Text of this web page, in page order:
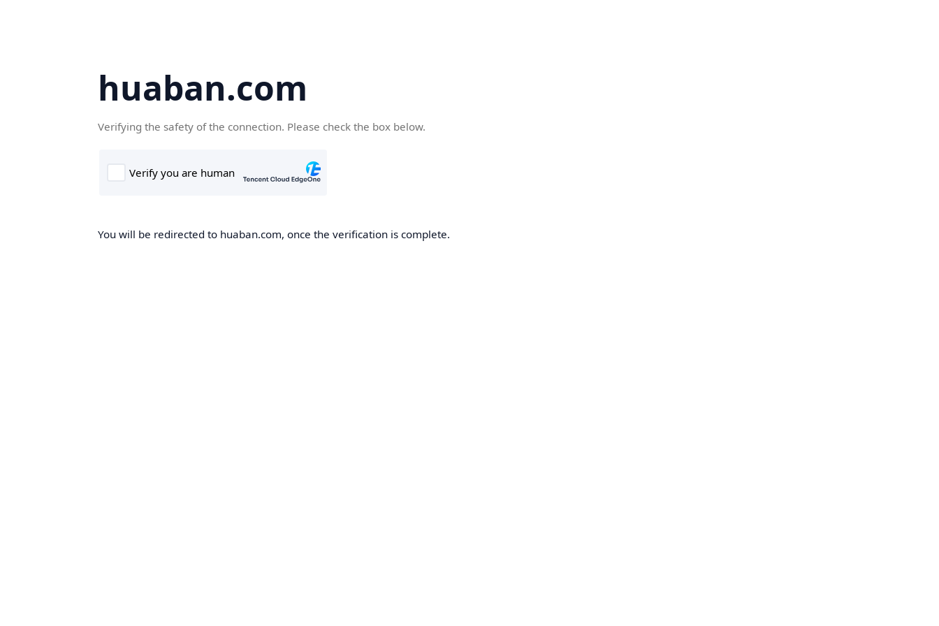
huaban.com
Verifying the safety of the connection. Please check the box below.
You will be redirected to huaban.com, once the verification is complete.